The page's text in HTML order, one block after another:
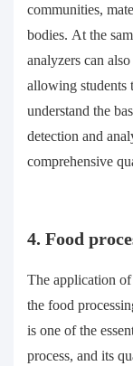
communities,
bodies. At the
analyzers can
allowing students
understand the
detection and
comprehensive
4. Food
The application
the food
is one of the
process, and its